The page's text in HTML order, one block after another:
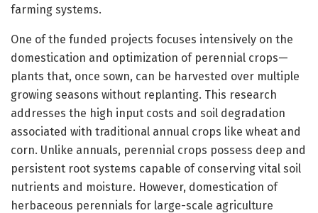
farming systems.
One of the funded projects focuses intensively on the
domestication and optimization of perennial crops—
plants that, once sown, can be harvested over multiple
growing seasons without replanting. This research
addresses the high input costs and soil degradation
associated with traditional annual crops like wheat and
corn. Unlike annuals, perennial crops possess deep and
persistent root systems capable of conserving vital soil
nutrients and moisture. However, domestication of
herbaceous perennials for large-scale agriculture